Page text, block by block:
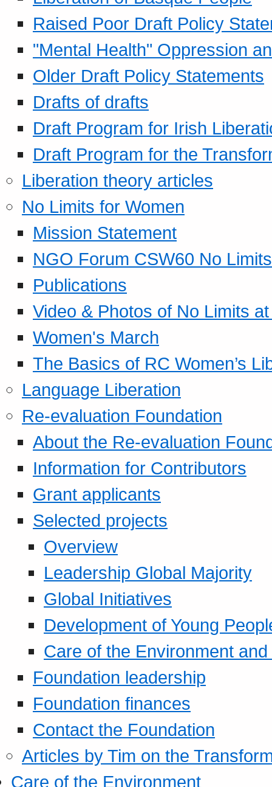
Raised Poor Draft Policy
"Mental Health" Oppression
Older Draft Policy Statements
Drafts of drafts
Draft Program for Irish
Draft Program for the
Liberation theory articles
No Limits for Women
Mission Statement
NGO Forum CSW60 No
Publications
Video & Photos of No Limits
Women's March
The Basics of RC Women’s
Language Liberation
Re-evaluation Foundation
About the Re-evaluation
Information for Contributors
Grant applicants
Selected projects
Overview
Leadership Global Majority
Global Initiatives
Development of Young
Care of the Environment
Foundation leadership
Foundation finances
Contact the Foundation
Articles by Tim on the
Care of the Environment